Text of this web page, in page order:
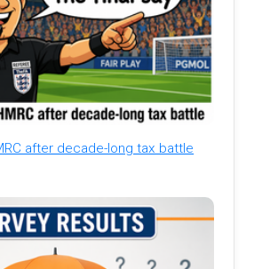
after decade-long tax battle